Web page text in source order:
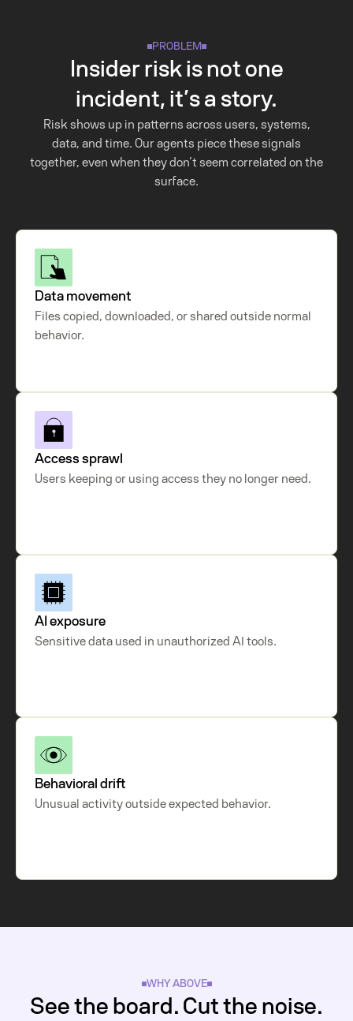
PROBLEM
Insider risk is not one
incident, it’s a story.
Risk shows up in patterns across users, systems,
data, and time. Our agents piece these signals
together, even when they don’t seem correlated on the
surface.
Data movement
Files copied, downloaded, or shared outside normal
behavior.
Access sprawl
Users keeping or using access they no longer need.
AI exposure
Sensitive data used in unauthorized AI tools.
Behavioral drift
Unusual activity outside expected behavior.
WHY ABOVE
See the board. Cut the noise.